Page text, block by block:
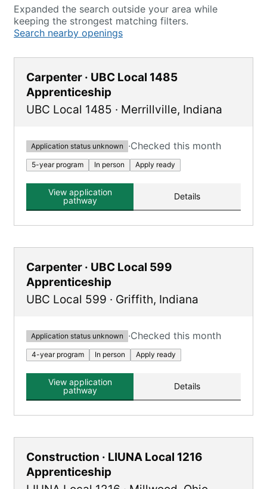
Expanded the search outside your area while
keeping the strongest matching filters.
Search nearby openings
Carpenter · UBC Local 1485
Apprenticeship
UBC Local 1485 · Merrillville, Indiana
Application status unknown ·Checked this month
5-year program In person Apply ready
View application
pathway
Details
Carpenter · UBC Local 599
Apprenticeship
UBC Local 599 · Griffith, Indiana
Application status unknown ·Checked this month
4-year program In person Apply ready
View application
pathway
Details
Construction · LIUNA Local 1216
Apprenticeship